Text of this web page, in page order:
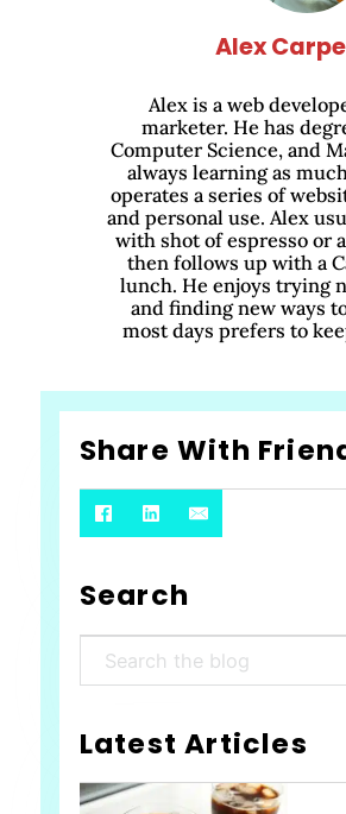
Alex
Alex is a web
marketer. He has
Computer Science, and
always learning as
operates a series of
and personal use. Alex
with shot of espresso or
then follows up with a
lunch. He enjoys trying
and finding new ways
most days prefers to
Share With
Search
Search
Latest Articles